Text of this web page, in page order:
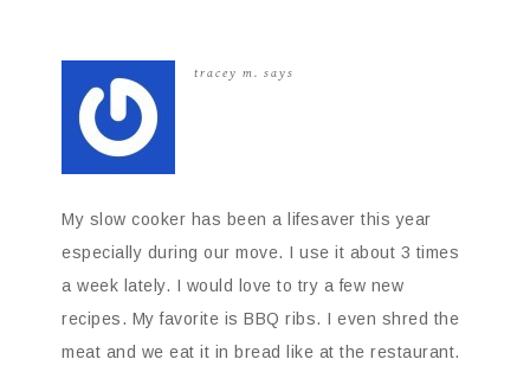
tracey m. says
My slow cooker has been a lifesaver this year
especially during our move. I use it about 3 times
a week lately. I would love to try a few new
recipes. My favorite is BBQ ribs. I even shred the
meat and we eat it in bread like at the restaurant.